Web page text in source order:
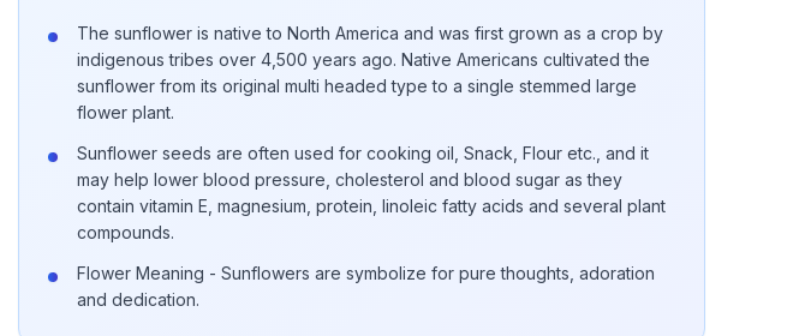
The sunflower is native to North America and was first grown as a crop by
indigenous tribes over 4,500 years ago. Native Americans cultivated the
sunflower from its original multi headed type to a single stemmed large
flower plant.
Sunflower seeds are often used for cooking oil, Snack, Flour etc., and it
may help lower blood pressure, cholesterol and blood sugar as they
contain vitamin E, magnesium, protein, linoleic fatty acids and several plant
compounds.
Flower Meaning - Sunflowers are symbolize for pure thoughts, adoration
and dedication.